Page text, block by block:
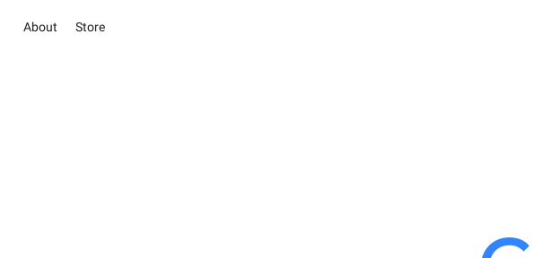
About Store